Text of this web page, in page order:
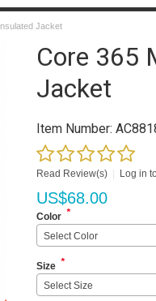
Jacket
Core 365
Jacket
Item Number:
Read Review(s) Log in
US$68.00
Color *
Select Color
Size *
Select Size